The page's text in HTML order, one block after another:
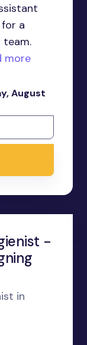
a
team.
more
August
-
in